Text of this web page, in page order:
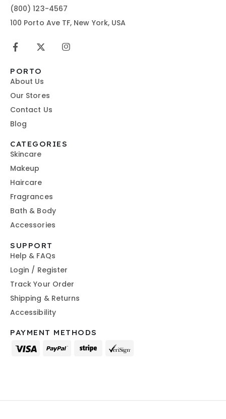
(800) 123-4567
100 Porto Ave TF, New York, USA
PORTO
About Us
Our Stores
Contact Us
Blog
CATEGORIES
Skincare
Makeup
Haircare
Fragrances
Bath & Body
Accessories
SUPPORT
Help & FAQs
Login / Register
Track Your Order
Shipping & Returns
Accessibility
PAYMENT METHODS